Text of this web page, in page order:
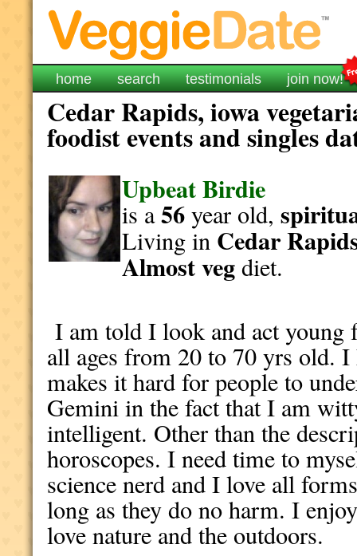
home search testimonials join now!
Cedar Rapids, iowa
foodist events and singles
Upbeat Birdie
is a56year old,
Living in Cedar
Almost vegdiet.
I am told I look and act young
all ages from 20 to 70 yrs old.
makes it hard for people to
Gemini in the fact that I am
intelligent. Other than the
horoscopes. I need time to
science nerd and I love all
long as they do no harm. I
love nature and the outdoors.